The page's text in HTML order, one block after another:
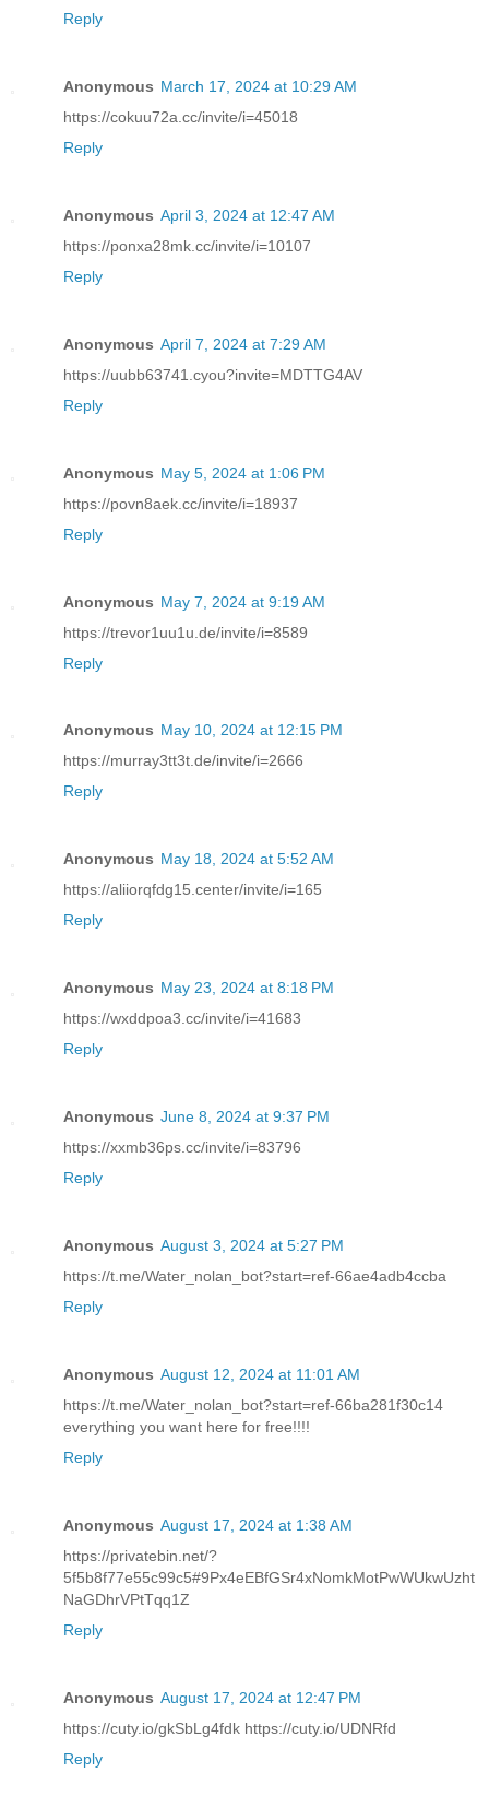
Reply
Anonymous March 17, 2024 at 10:29 AM
https://cokuu72a.cc/invite/i=45018
Reply
Anonymous April 3, 2024 at 12:47 AM
https://ponxa28mk.cc/invite/i=10107
Reply
Anonymous April 7, 2024 at 7:29 AM
https://uubb63741.cyou?invite=MDTTG4AV
Reply
Anonymous May 5, 2024 at 1:06 PM
https://povn8aek.cc/invite/i=18937
Reply
Anonymous May 7, 2024 at 9:19 AM
https://trevor1uu1u.de/invite/i=8589
Reply
Anonymous May 10, 2024 at 12:15 PM
https://murray3tt3t.de/invite/i=2666
Reply
Anonymous May 18, 2024 at 5:52 AM
https://aliiorqfdg15.center/invite/i=165
Reply
Anonymous May 23, 2024 at 8:18 PM
https://wxddpoa3.cc/invite/i=41683
Reply
Anonymous June 8, 2024 at 9:37 PM
https://xxmb36ps.cc/invite/i=83796
Reply
Anonymous August 3, 2024 at 5:27 PM
https://t.me/Water_nolan_bot?start=ref-66ae4adb4ccba
Reply
Anonymous August 12, 2024 at 11:01 AM
https://t.me/Water_nolan_bot?start=ref-66ba281f30c14
everything you want here for free!!!!
Reply
Anonymous August 17, 2024 at 1:38 AM
https://privatebin.net/?
5f5b8f77e55c99c5#9Px4eEBfGSr4xNomkMotPwWUkwUzht
NaGDhrVPtTqq1Z
Reply
Anonymous August 17, 2024 at 12:47 PM
https://cuty.io/gkSbLg4fdk https://cuty.io/UDNRfd
Reply